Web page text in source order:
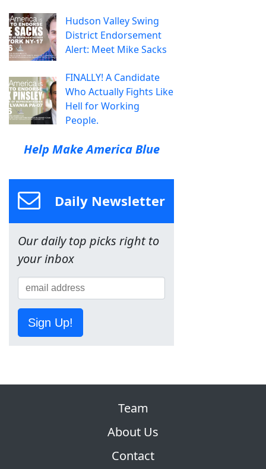
Hudson Valley Swing
District Endorsement
Alert: Meet Mike Sacks
FINALLY! A Candidate
Who Actually Fights Like
Hell for Working
People.
Help Make America Blue
Daily Newsletter
Our daily top picks right to
your inbox
Sign Up!
Team
About Us
Contact